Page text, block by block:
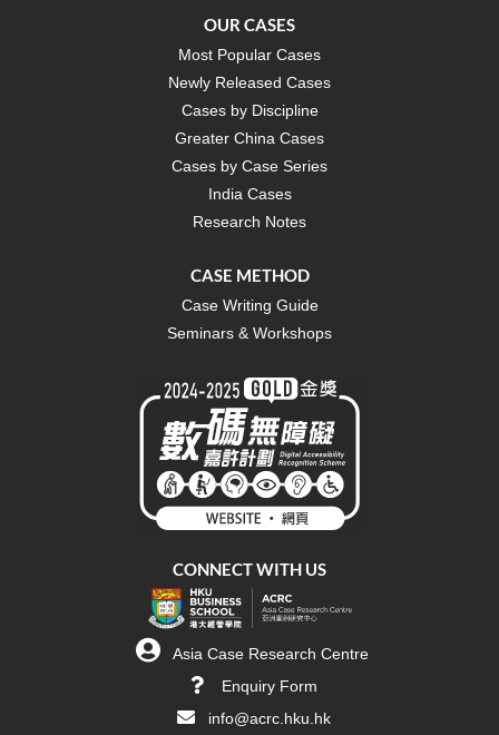
OUR CASES
Most Popular Cases
Newly Released Cases
Cases by Discipline
Greater China Cases
Cases by Case Series
India Cases
Research Notes
CASE METHOD
Case Writing Guide
Seminars & Workshops
CONNECT WITH US
Asia Case Research Centre
Enquiry Form
info@acrc.hku.hk